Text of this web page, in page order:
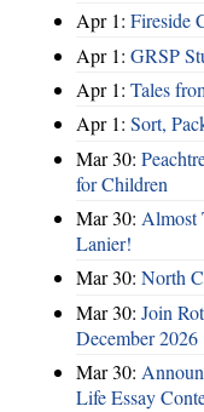
Apr 1: Fireside
Apr 1: GRSP
Apr 1: Tales
Apr 1: Sort,
Mar 30:
for Children
Mar 30: Almost
Lanier!
Mar 30: North
Mar 30: Join
December 2026
Mar 30:
Life Essay